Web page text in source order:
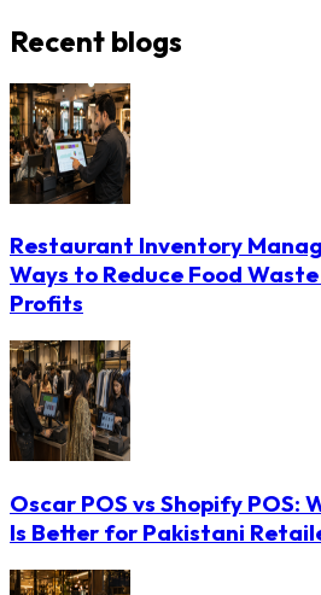
Recent blogs
Restaurant Inventory
Ways to Reduce Food
Profits
Oscar POS vs Shopify POS:
Is Better for Pakistani